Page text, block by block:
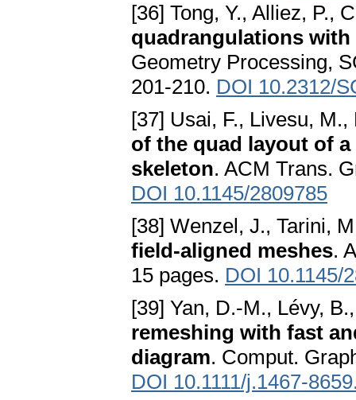
[36] Tong, Y., Alliez, P.,
quadrangulations
Geometry Processing,
201-210. DOI 10.2312/
[37] Usai, F., Livesu,
of the quad layout of
skeleton. ACM Trans.
DOI 10.1145/2809785
[38] Wenzel, J., Tarini,
field-aligned meshes.
15 pages. DOI 10.1145/
[39] Yan, D.-M., Lévy,
remeshing with fast
diagram. Comput.
DOI 10.1111/j.1467-